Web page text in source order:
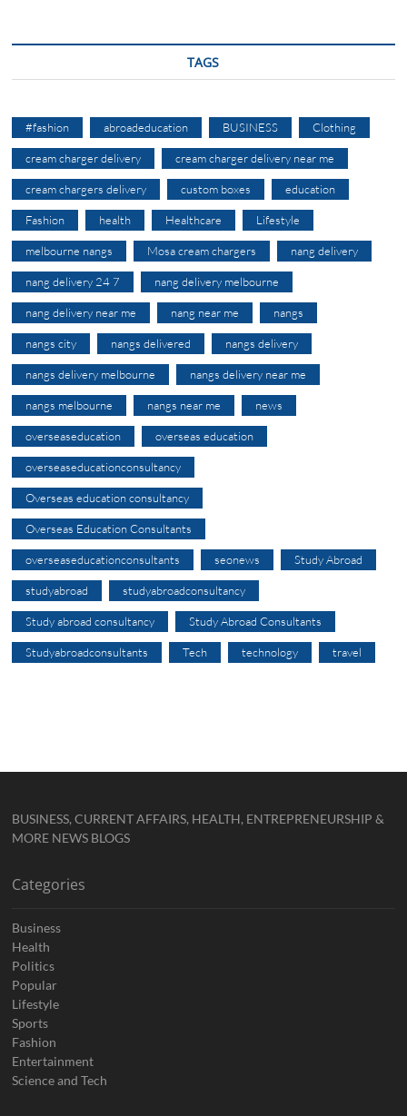
TAGS
#fashion abroadeducation BUSINESS Clothing
cream charger delivery cream charger delivery near me
cream chargers delivery custom boxes education
Fashion health Healthcare Lifestyle
melbourne nangs Mosa cream chargers nang delivery
nang delivery 24 7 nang delivery melbourne
nang delivery near me nang near me nangs
nangs city nangs delivered nangs delivery
nangs delivery melbourne nangs delivery near me
nangs melbourne nangs near me news
overseaseducation overseas education
overseaseducationconsultancy
Overseas education consultancy
Overseas Education Consultants
overseaseducationconsultants seonews Study Abroad
studyabroad studyabroadconsultancy
Study abroad consultancy Study Abroad Consultants
Studyabroadconsultants Tech technology travel
BUSINESS, CURRENT AFFAIRS, HEALTH, ENTREPRENEURSHIP &
MORE NEWS BLOGS
Categories
Business
Health
Politics
Popular
Lifestyle
Sports
Fashion
Entertainment
Science and Tech